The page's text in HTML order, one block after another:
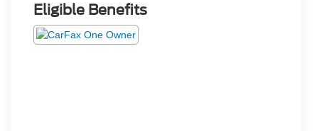
Eligible Benefits